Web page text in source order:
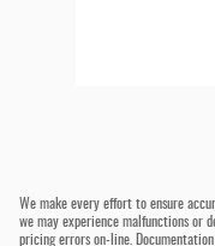
We make every effort to ensure
we may experience malfunctions or
pricing errors on-line.